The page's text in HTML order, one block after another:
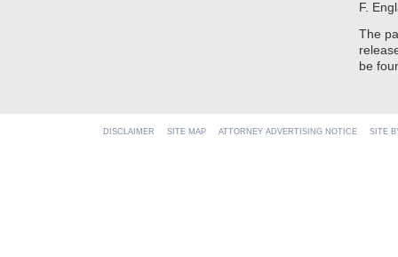
F.
The
be
DISCLAIMER SITE MAP ATTORNEY ADVERTISING NOTICE SITE